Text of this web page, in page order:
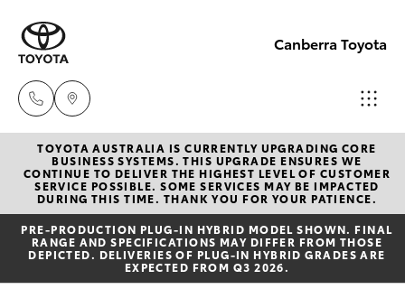
Canberra Toyota
Belconnen
(02) 6222
1700
Phillip
New Vehicles
Hatch & Sedans
Yaris
Pre-Owned Vehicles
TOYOTA AUSTRALIA IS CURRENTLY UPGRADING CORE
BUSINESS SYSTEMS. THIS UPGRADE ENSURES WE
CONTINUE TO DELIVER THE HIGHEST LEVEL OF CUSTOMER
SERVICE POSSIBLE. SOME SERVICES MAY BE IMPACTED
DURING THIS TIME. THANK YOU FOR YOUR PATIENCE.
PRE‑PRODUCTION PLUG‑IN HYBRID MODEL SHOWN. FINAL
RANGE AND SPECIFICATIONS MAY DIFFER FROM THOSE
DEPICTED. DELIVERIES OF PLUG-IN HYBRID GRADES ARE
EXPECTED FROM Q3 2026.